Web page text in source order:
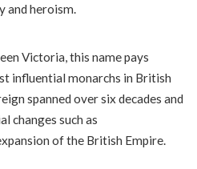
and heroism.
Victoria, this name pays
influential monarchs in British
spanned over six decades and
changes such as
of the British Empire.